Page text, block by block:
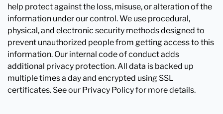
help protect against the loss, misuse, or alteration of the
information under our control. We use procedural,
physical, and electronic security methods designed to
prevent unauthorized people from getting access to this
information. Our internal code of conduct adds
additional privacy protection. All data is backed up
multiple times a day and encrypted using SSL
certificates. See our Privacy Policy for more details.